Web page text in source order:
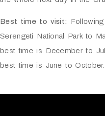
Best time to visit:
Serengeti National Park to
best time is December to
best time is June to October.